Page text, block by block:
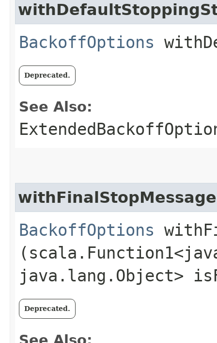
BackoffOptions
Deprecated.
See Also:
withFinalStopMessage
BackoffOptions
java.lang.Object>
Deprecated.